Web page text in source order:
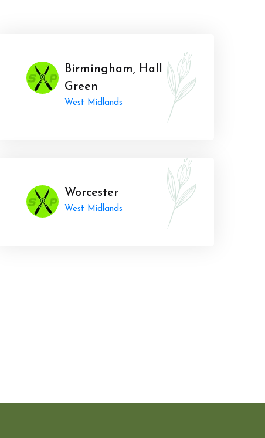
Birmingham, Hall
Green
West Midlands
Worcester
West Midlands